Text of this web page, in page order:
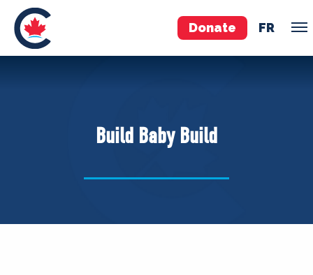
Donate FR
Pierre Poilievre
Your Conservative MPs
Build Baby Build